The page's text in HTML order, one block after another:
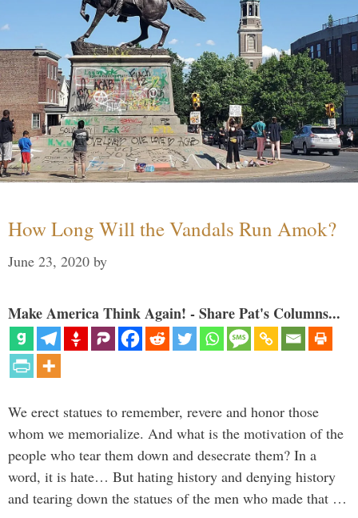
How Long Will the Vandals Run Amok?
June 23, 2020 by
Make America Think Again! - Share Pat's Columns...
We erect statues to remember, revere and honor those
whom we memorialize. And what is the motivation of the
people who tear them down and desecrate them? In a
word, it is hate… But hating history and denying history
and tearing down the statues of the men who made that …